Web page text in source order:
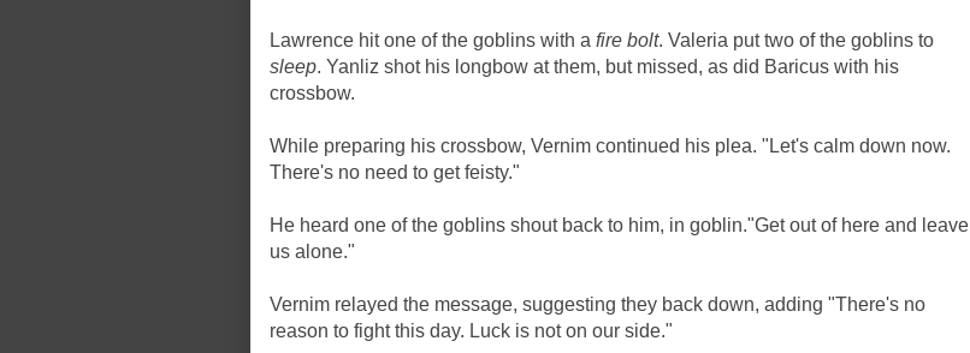
Lawrence hit one of the goblins with a fire bolt. Valeria put two of the goblins to
sleep. Yanliz shot his longbow at them, but missed, as did Baricus with his
crossbow.
While preparing his crossbow, Vernim continued his plea. "Let's calm down now.
There's no need to get feisty."
He heard one of the goblins shout back to him, in goblin."Get out of here and leave
us alone."
Vernim relayed the message, suggesting they back down, adding "There's no
reason to fight this day. Luck is not on our side."